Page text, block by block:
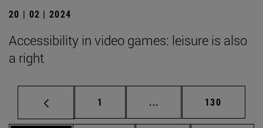
20 | 02 | 2024
Accessibility in video games: leisure is also
a right
Page
1 ... Intermediate pages
Page
130